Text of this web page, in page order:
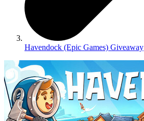
Havendock (Epic Games) Giveaway